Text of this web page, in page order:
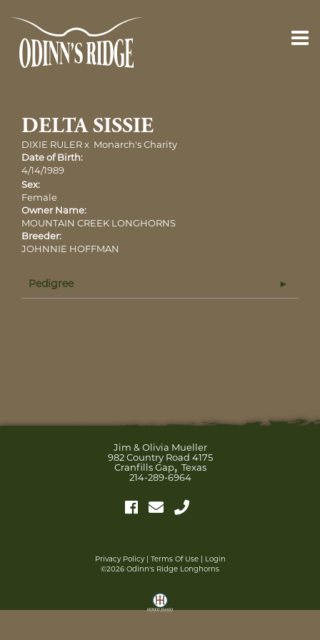
DELTA SISSIE
DIXIE RULERx Monarch's Charity
Date of Birth:
4/14/1989
Sex:
Female
Owner Name:
MOUNTAIN CREEK LONGHORNS
Breeder:
JOHNNIE HOFFMAN
Pedigree
Jim & Olivia Mueller
982 Country Road 4175
Cranfills Gap,Texas
214-289-6964
Privacy Policy Terms Of Use
Login
©2026 Odinn's Ridge Longhorns